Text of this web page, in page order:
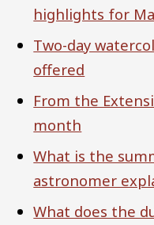
highlights for
Two-day
offered
From the
month
What is the
astronomer
What does the